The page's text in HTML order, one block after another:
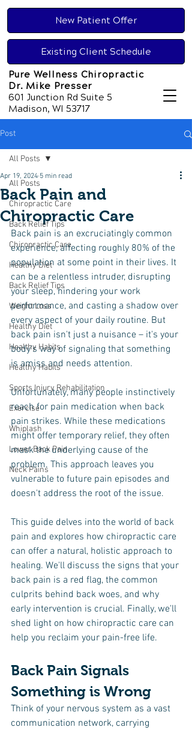
Pure Wellness Chiropractic
Dr. Mike Presser
601 Junction Rd Suite 5
Madison, WI 53717
New Patient Offer
Existing Client Schedule
Post
All Posts
Chiropractic Care
Back Relief Tips
Chiropractic Care
Healthy Diet
Back Relief Tips
Weight Loss
Healthy Diet
Healthy Habits
Healthy Habits
Sports Injury Rehabilitation
Exercise
Whiplash
Lower Back Pain
Neck Pains
All Posts
Back Pain and
Chiropractic Care
Apr 19, 2024 5 min read
Back pain is an excruciatingly common
experience, affecting roughly 80% of the
population at some point in their lives. It
can be a relentless intruder, disrupting
your sleep, hindering your work
performance, and casting a shadow over
every aspect of your daily routine. But
back pain isn't just a nuisance – it's your
body's way of signaling that something
is amiss and needs attention.
Unfortunately, many people instinctively
reach for pain medication when back
pain strikes. While these medications
might offer temporary relief, they often
mask the underlying cause of the
problem. This approach leaves you
vulnerable to future pain episodes and
doesn't address the root of the issue.
This guide delves into the world of back
pain and explores how chiropractic care
can offer a natural, holistic approach to
healing. We'll discuss the signs that your
back pain is a red flag, the common
culprits behind back woes, and why
early intervention is crucial. Finally, we'll
shed light on how chiropractic care can
help you reclaim your pain-free life.
Back Pain Signals
Something is Wrong
Think of your nervous system as a vast
communication network, carrying